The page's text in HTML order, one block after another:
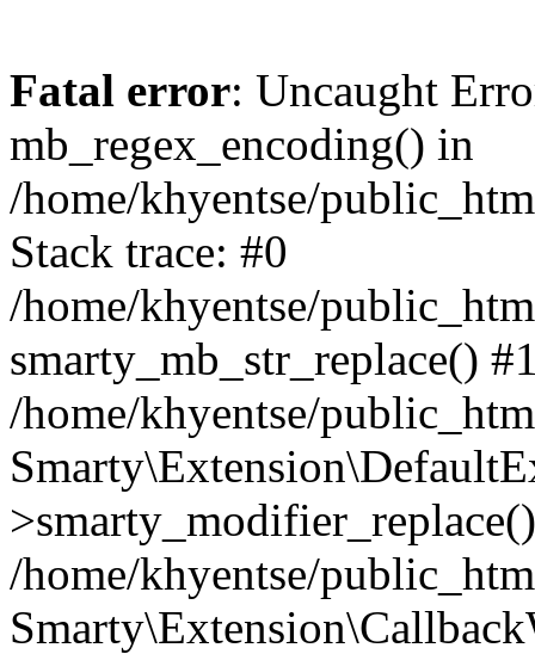
Fatal error: Uncaught
mb_regex_encoding() in
/home/khyentse/
Stack trace: #0
/home/khyentse/
smarty_mb_str_replace()
/home/khyentse/
/home/khyentse/